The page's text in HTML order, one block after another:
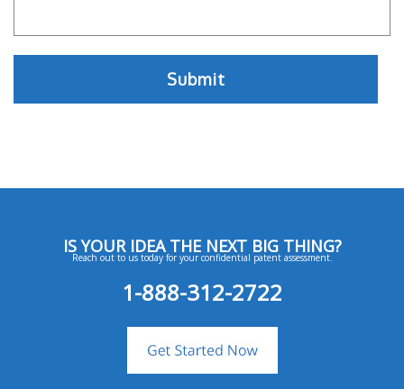
IS YOUR IDEA THE NEXT BIG THING?
Reach out to us today for your confidential patent assessment.
1-888-312-2722